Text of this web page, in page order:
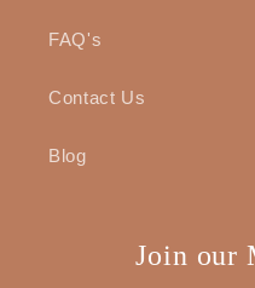
FAQ's
Contact Us
Blog
Join our